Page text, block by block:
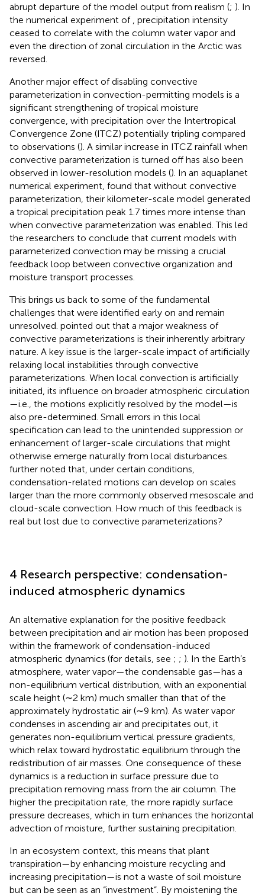
abrupt departure of the model output from realism (; ). In
the numerical experiment of , precipitation intensity
ceased to correlate with the column water vapor and
even the direction of zonal circulation in the Arctic was
reversed.
Another major effect of disabling convective
parameterization in convection-permitting models is a
significant strengthening of tropical moisture
convergence, with precipitation over the Intertropical
Convergence Zone (ITCZ) potentially tripling compared
to observations (). A similar increase in ITCZ rainfall when
convective parameterization is turned off has also been
observed in lower-resolution models (). In an aquaplanet
numerical experiment, found that without convective
parameterization, their kilometer-scale model generated
a tropical precipitation peak 1.7 times more intense than
when convective parameterization was enabled. This led
the researchers to conclude that current models with
parameterized convection may be missing a crucial
feedback loop between convective organization and
moisture transport processes.
This brings us back to some of the fundamental
challenges that were identified early on and remain
unresolved. pointed out that a major weakness of
convective parameterizations is their inherently arbitrary
nature. A key issue is the larger-scale impact of artificially
relaxing local instabilities through convective
parameterizations. When local convection is artificially
initiated, its influence on broader atmospheric circulation
—i.e., the motions explicitly resolved by the model—is
also pre-determined. Small errors in this local
specification can lead to the unintended suppression or
enhancement of larger-scale circulations that might
otherwise emerge naturally from local disturbances.
further noted that, under certain conditions,
condensation-related motions can develop on scales
larger than the more commonly observed mesoscale and
cloud-scale convection. How much of this feedback is
real but lost due to convective parameterizations?
4 Research perspective: condensation-
induced atmospheric dynamics
An alternative explanation for the positive feedback
between precipitation and air motion has been proposed
within the framework of condensation-induced
atmospheric dynamics (for details, see ; ; ). In the Earth’s
atmosphere, water vapor—the condensable gas—has a
non-equilibrium vertical distribution, with an exponential
scale height (∼2 km) much smaller than that of the
approximately hydrostatic air (∼9 km). As water vapor
condenses in ascending air and precipitates out, it
generates non-equilibrium vertical pressure gradients,
which relax toward hydrostatic equilibrium through the
redistribution of air masses. One consequence of these
dynamics is a reduction in surface pressure due to
precipitation removing mass from the air column. The
higher the precipitation rate, the more rapidly surface
pressure decreases, which in turn enhances the horizontal
advection of moisture, further sustaining precipitation.
In an ecosystem context, this means that plant
transpiration—by enhancing moisture recycling and
increasing precipitation—is not a waste of soil moisture
but can be seen as an “investment”. By moistening the